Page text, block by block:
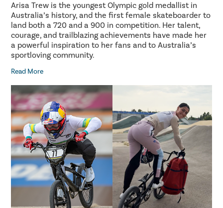
Arisa Trew is the youngest Olympic gold medallist in
Australia’s history, and the first female skateboarder to
land both a 720 and a 900 in competition. Her talent,
courage, and trailblazing achievements have made her
a powerful inspiration to her fans and to Australia’s
sportloving community.
Read More